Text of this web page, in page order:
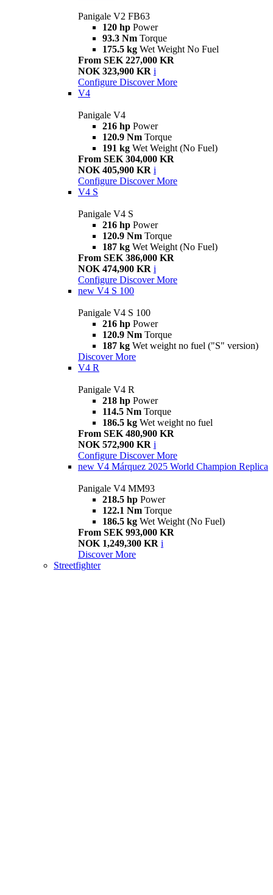
Panigale V2 FB63
120 hp Power
93.3 Nm Torque
175.5 kg Wet Weight No Fuel
From SEK 227,000 KR
NOK 323,900 KR i
Configure Discover More
V4
Panigale V4
216 hp Power
120.9 Nm Torque
191 kg Wet Weight (No Fuel)
From SEK 304,000 KR
NOK 405,900 KR i
Configure Discover More
V4 S
Panigale V4 S
216 hp Power
120.9 Nm Torque
187 kg Wet Weight (No Fuel)
From SEK 386,000 KR
NOK 474,900 KR i
Configure Discover More
new V4 S 100
Panigale V4 S 100
216 hp Power
120.9 Nm Torque
187 kg Wet weight no fuel ("S" version)
Discover More
V4 R
Panigale V4 R
218 hp Power
114.5 Nm Torque
186.5 kg Wet weight no fuel
From SEK 480,900 KR
NOK 572,900 KR i
Configure Discover More
new V4 Márquez 2025 World Champion Replica
Panigale V4 MM93
218.5 hp Power
122.1 Nm Torque
186.5 kg Wet Weight (No Fuel)
From SEK 993,000 KR
NOK 1,249,300 KR i
Discover More
Streetfighter